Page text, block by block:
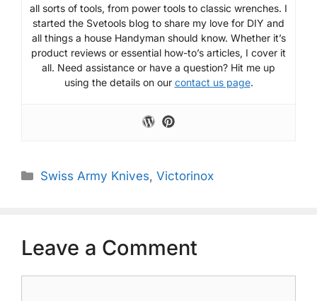
all sorts of tools, from power tools to classic wrenches. I
started the Svetools blog to share my love for DIY and
all things a house Handyman should know. Whether it’s
product reviews or essential how-to’s articles, I cover it
all. Need assistance or have a question? Hit me up
using the details on our contact us page.
Categories
Swiss Army Knives,Victorinox
Leave a Comment